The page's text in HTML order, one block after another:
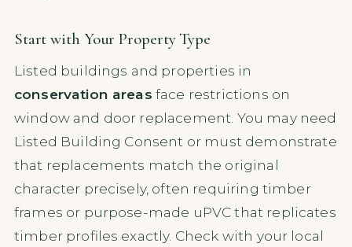
Start with Your Property Type
Listed buildings and properties in
conservation areas face restrictions on
window and door replacement. You may need
Listed Building Consent or must demonstrate
that replacements match the original
character precisely, often requiring timber
frames or purpose-made uPVC that replicates
timber profiles exactly. Check with your local